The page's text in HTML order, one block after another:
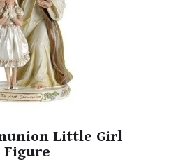
Little Girl
Figure